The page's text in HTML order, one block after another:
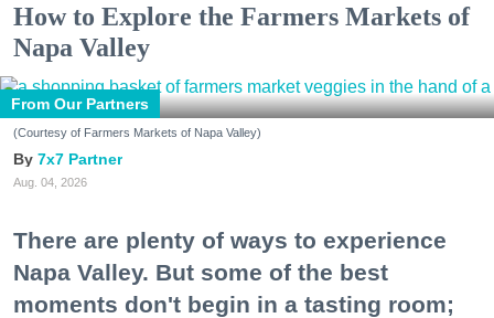
How to Explore the Farmers Markets of
Napa Valley
From Our Partners
(Courtesy of Farmers Markets of Napa Valley)
7x7 Partner
Aug. 04, 2026
There are plenty of ways to experience
Napa Valley. But some of the best
moments don't begin in a tasting room;